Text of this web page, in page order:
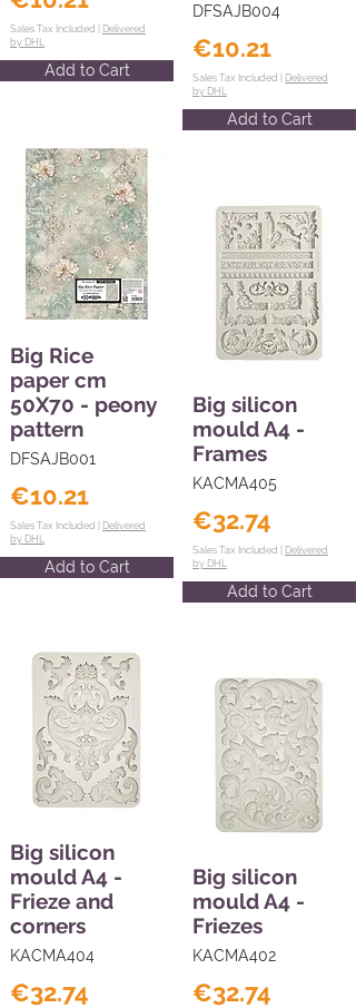
Sales Tax Included | Delivered
by DHL
Add to Cart
Big Rice
paper cm
50X70 - peony
pattern
DFSAJB001
€10.21
Sales Tax Included | Delivered
by DHL
Add to Cart
Big silicon
mould A4 -
Frieze and
corners
KACMA404
€32.74
DFSAJB004
€10.21
Sales Tax Included | Delivered
by DHL
Add to Cart
Big silicon
mould A4 -
Frames
KACMA405
€32.74
Sales Tax Included | Delivered
by DHL
Add to Cart
Big silicon
mould A4 -
Friezes
KACMA402
€32.74